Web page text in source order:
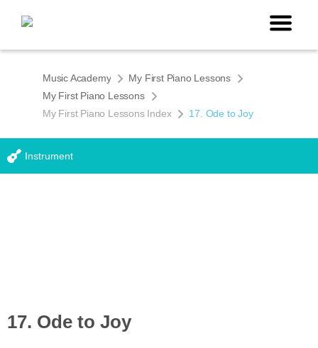
Music Academy
My First Piano Lessons
My First Piano Lessons
My First Piano Lessons Index
17. Ode to Joy
Instrument
17. Ode to Joy